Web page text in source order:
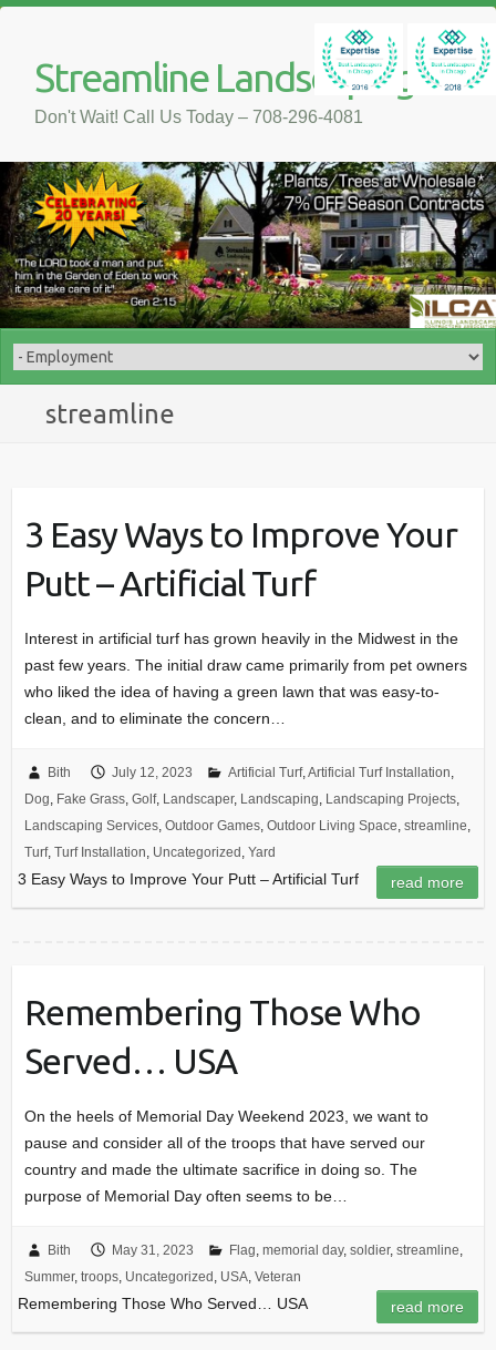
Streamline Landscaping
Don't Wait! Call Us Today – 708-296-4081
streamline
3 Easy Ways to Improve Your
Putt – Artificial Turf
Interest in artificial turf has grown heavily in the Midwest in the
past few years. The initial draw came primarily from pet owners
who liked the idea of having a green lawn that was easy-to-
clean, and to eliminate the concern…
Bith July 12, 2023 Artificial Turf,Artificial Turf Installation,
Dog, Fake Grass, Golf, Landscaper, Landscaping, Landscaping Projects,
Landscaping Services, Outdoor Games, Outdoor Living Space, streamline,
Turf, Turf Installation, Uncategorized , Yard
3 Easy Ways to Improve Your Putt – Artificial Turf read more
Remembering Those Who
Served… USA
On the heels of Memorial Day Weekend 2023, we want to
pause and consider all of the troops that have served our
country and made the ultimate sacrifice in doing so. The
purpose of Memorial Day often seems to be…
Bith May 31, 2023 Flag, memorial day, soldier, streamline,
Summer, troops, Uncategorized , USA, Veteran
Remembering Those Who Served… USA read more